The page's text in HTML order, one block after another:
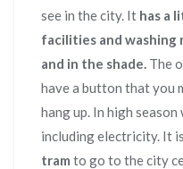
see in the city. It has a
facilities and washing
and in the shade. The
have a button that you
hang up. In high
including electricity. It is
tram to go to the city